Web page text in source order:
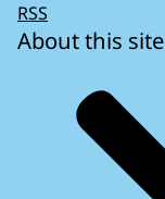
RSS
About this site